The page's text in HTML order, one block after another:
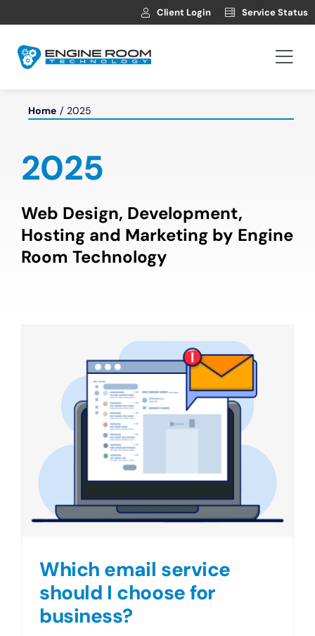
to
Client Login Service Status
News
Home 2025
2025
Web Design, Development,
Hosting and Marketing by Engine
Room Technology
Which email service
should I choose for
business?